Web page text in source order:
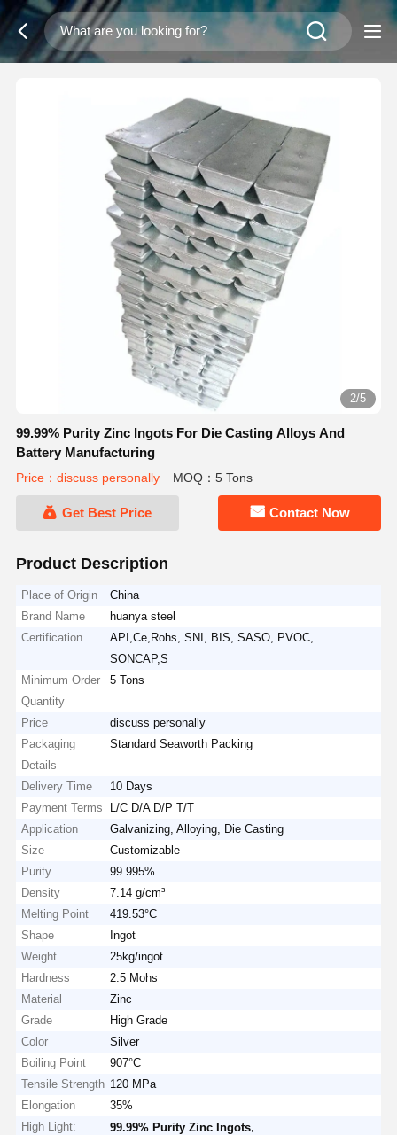
2/5
99.99% Purity Zinc Ingots For Die Casting Alloys And
Battery Manufacturing
Price：discuss personally MOQ：5 Tons
Get Best Price Contact Now
Product Description
Place of Origin
China
Brand Name
huanya steel
Certification
API,Ce,Rohs, SNI, BIS, SASO, PVOC,
SONCAP,S
Minimum Order
Quantity
5 Tons
Price
discuss personally
Packaging
Details
Standard Seaworth Packing
Delivery Time
10 Days
Payment Terms
L/C D/A D/P T/T
Application
Galvanizing, Alloying, Die Casting
Size
Customizable
Purity
99.995%
Density
7.14 g/cm³
Melting Point
419.53°C
Shape
Ingot
Weight
25kg/ingot
Hardness
2.5 Mohs
Material
Zinc
Grade
High Grade
Color
Silver
Boiling Point
907°C
Tensile Strength 120 MPa
Elongation
35%
High Light:
99.99% Purity Zinc Ingots